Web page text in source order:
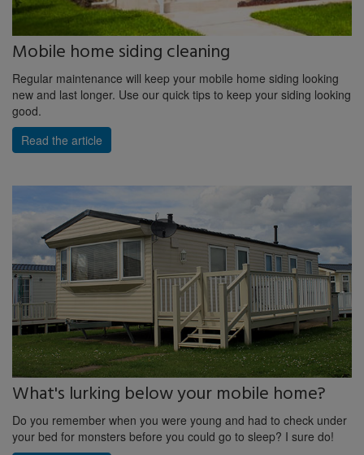
Mobile home siding cleaning
Regular maintenance will keep your mobile home siding looking
new and last longer. Use our quick tips to keep your siding looking
good.
Read the article
What's lurking below your mobile home?
Do you remember when you were young and had to check under
your bed for monsters before you could go to sleep? I sure do!